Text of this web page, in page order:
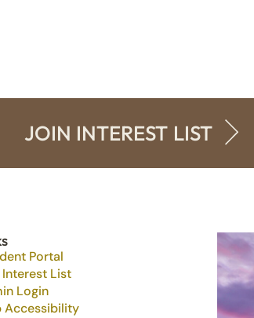
JOIN INTEREST LIST
Portal
List
Login
Accessibility